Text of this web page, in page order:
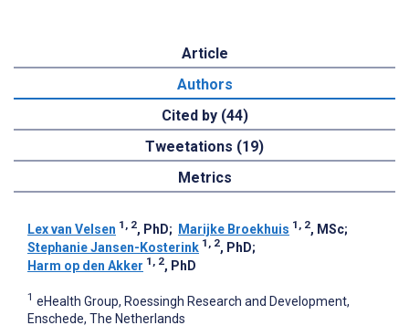
Article
Authors
Cited by (44)
Tweetations (19)
Metrics
Lex van Velsen 1, 2, PhD; Marijke Broekhuis 1, 2, MSc;
Stephanie Jansen-Kosterink 1, 2, PhD;
Harm op den Akker 1, 2, PhD
1 eHealth Group, Roessingh Research and Development,
Enschede, The Netherlands